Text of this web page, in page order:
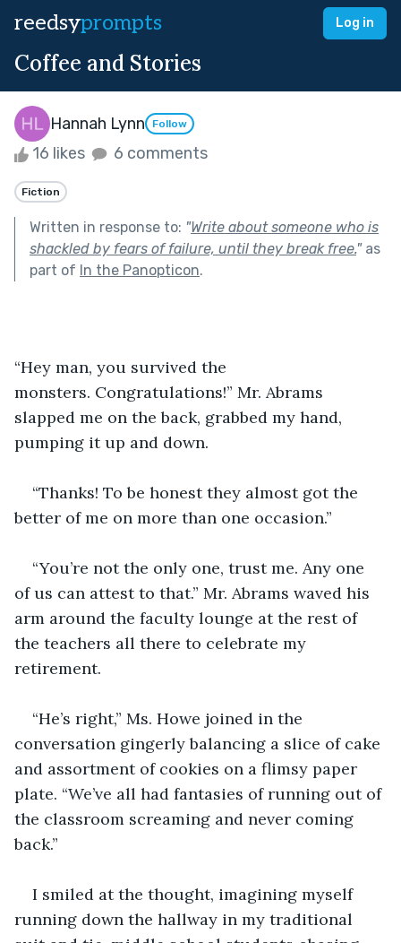
reedsyprompts Log in
Coffee and Stories
Hannah Lynn Follow
16 likes 6 comments
Fiction
Written in response to: "Write about someone who is
shackled by fears of failure, until they break free."as
part of In the Panopticon.
“Hey man, you survived the
monsters. Congratulations!” Mr. Abrams
slapped me on the back, grabbed my hand,
pumping it up and down.
“Thanks! To be honest they almost got the
better of me on more than one occasion.”
“You’re not the only one, trust me. Any one
of us can attest to that.” Mr. Abrams waved his
arm around the faculty lounge at the rest of
the teachers all there to celebrate my
retirement.
“He’s right,” Ms. Howe joined in the
conversation gingerly balancing a slice of cake
and assortment of cookies on a flimsy paper
plate. “We’ve all had fantasies of running out of
the classroom screaming and never coming
back.”
I smiled at the thought, imagining myself
running down the hallway in my traditional